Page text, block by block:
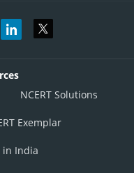
NCERT Solutions
Exemplar
in India